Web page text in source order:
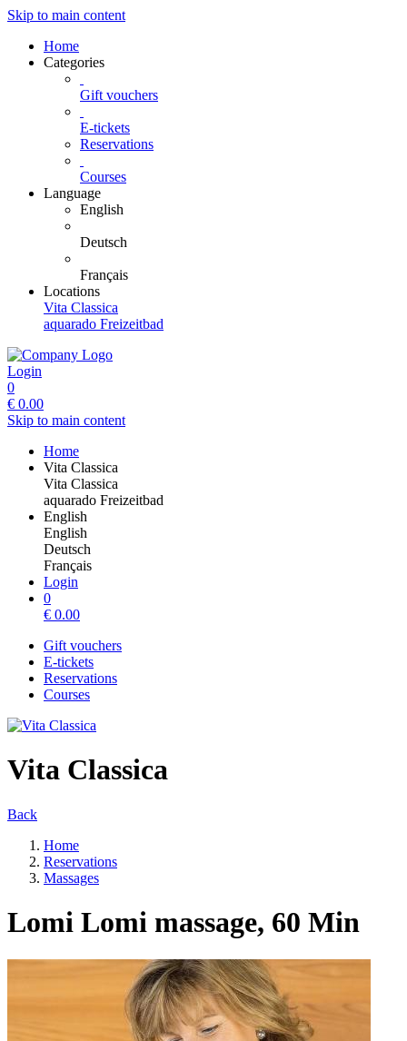
Skip to main content
Home
Categories
Gift vouchers
E-tickets
Reservations
Courses
Language
English
Deutsch
Français
Locations
Vita Classica
aquarado Freizeitbad
Login
0
€ 0.00
Skip to main content
Home
Vita Classica
Vita Classica
aquarado Freizeitbad
English
English
Deutsch
Français
Login
0
€ 0.00
Gift vouchers
E-tickets
Reservations
Courses
Vita Classica
Back
Home
Reservations
Massages
Lomi Lomi massage, 60 Min